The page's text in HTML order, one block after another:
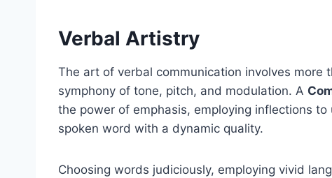
Verbal Artistry
The art of verbal communication involves
symphony of tone, pitch, and modulation. A
the power of emphasis, employing inflections
spoken word with a dynamic quality.
Choosing words judiciously, employing vivid